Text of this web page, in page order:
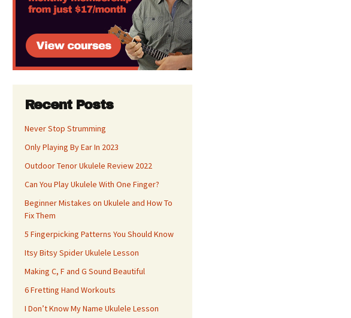
Recent Posts
Never Stop Strumming
Only Playing By Ear In 2023
Outdoor Tenor Ukulele Review 2022
Can You Play Ukulele With One Finger?
Beginner Mistakes on Ukulele and How To
Fix Them
5 Fingerpicking Patterns You Should Know
Itsy Bitsy Spider Ukulele Lesson
Making C, F and G Sound Beautiful
6 Fretting Hand Workouts
I Don’t Know My Name Ukulele Lesson